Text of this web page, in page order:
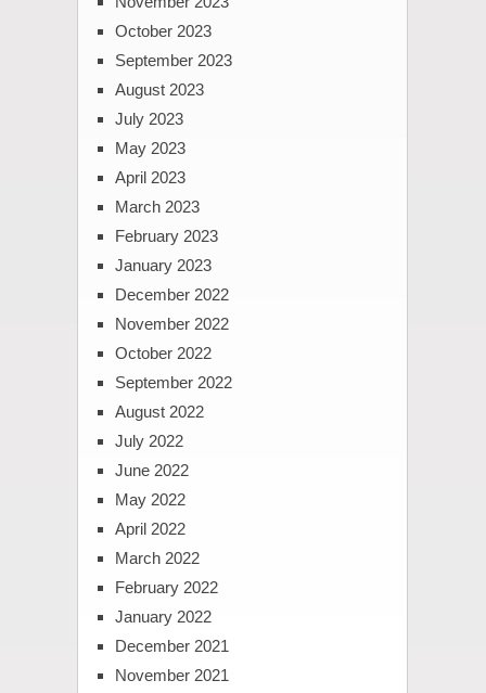
October 2023
September 2023
August 2023
July 2023
May 2023
April 2023
March 2023
February 2023
January 2023
December 2022
November 2022
October 2022
September 2022
August 2022
July 2022
June 2022
May 2022
April 2022
March 2022
February 2022
January 2022
December 2021
November 2021